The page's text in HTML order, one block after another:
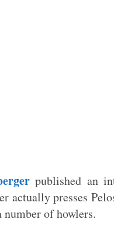
published an
actually presses
of howlers.